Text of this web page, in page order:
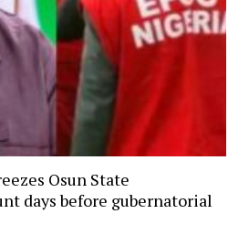
Osun State
days before gubernatorial